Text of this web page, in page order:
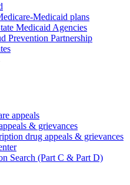
Medicaid plans
Medicaid Agencies
Prevention Partnership
appeals
& grievances
drug appeals & grievances
Search (Part C & Part D)